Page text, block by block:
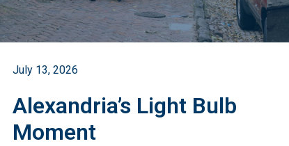
July 13, 2026
Alexandria’s Light Bulb
Moment